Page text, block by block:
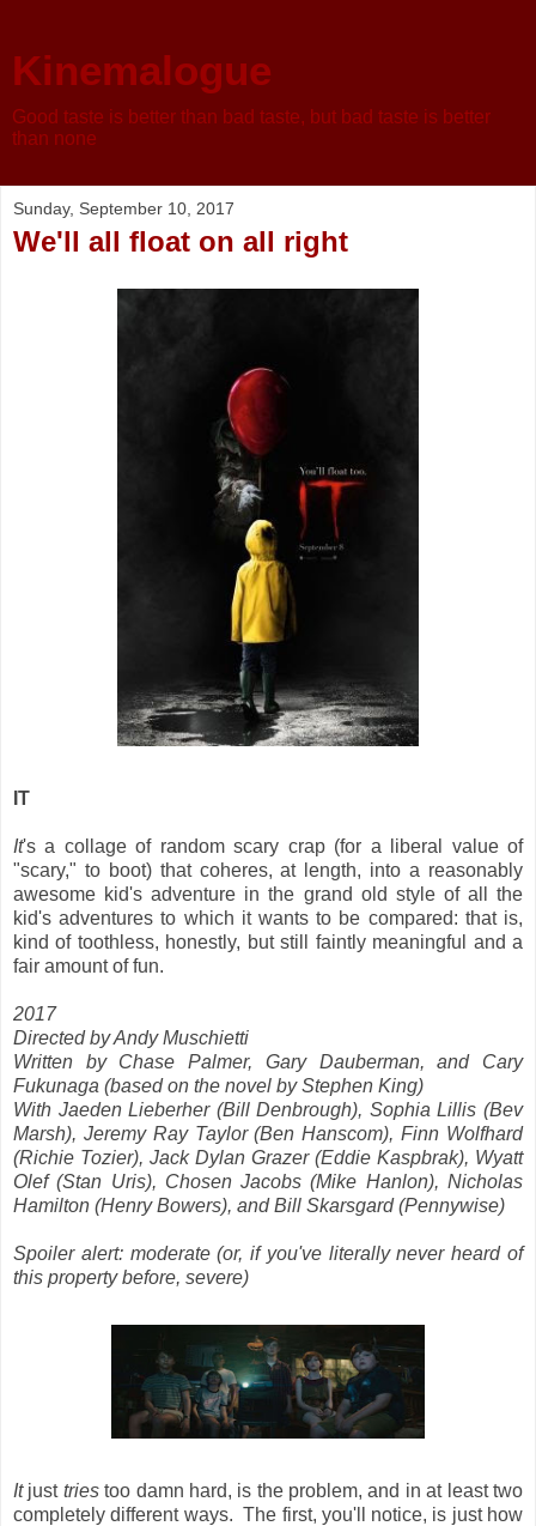
Kinemalogue
Good taste is better than bad taste, but bad taste is better
than none
Sunday, September 10, 2017
We'll all float on all right
IT
It's a collage of random scary crap (for a liberal value of
"scary," to boot) that coheres, at length, into a reasonably
awesome kid's adventure in the grand old style of all the
kid's adventures to which it wants to be compared: that is,
kind of toothless, honestly, but still faintly meaningful and a
fair amount of fun.
2017
Directed by Andy Muschietti
Written by Chase Palmer, Gary Dauberman, and Cary
Fukunaga (based on the novel by Stephen King)
With Jaeden Lieberher (Bill Denbrough), Sophia Lillis (Bev
Marsh), Jeremy Ray Taylor (Ben Hanscom), Finn Wolfhard
(Richie Tozier), Jack Dylan Grazer (Eddie Kaspbrak), Wyatt
Olef (Stan Uris), Chosen Jacobs (Mike Hanlon), Nicholas
Hamilton (Henry Bowers), and Bill Skarsgard (Pennywise)
Spoiler alert: moderate (or, if you've literally never heard of
this property before, severe)
Itjust triestoo damn hard, is the problem, and in at least two
completely different ways. The first, you'll notice, is just how